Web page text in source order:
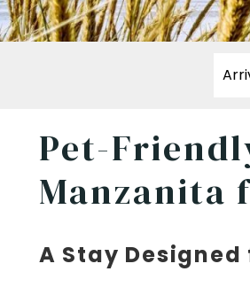
Pet-
Manzanita
A Stay